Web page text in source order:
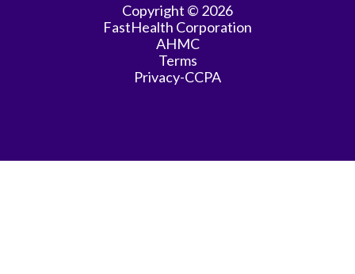
Copyright © 2026
FastHealth Corporation
AHMC
Terms
Privacy-CCPA